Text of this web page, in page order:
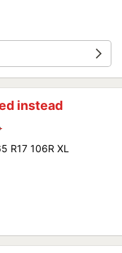
instead
R17 106R XL